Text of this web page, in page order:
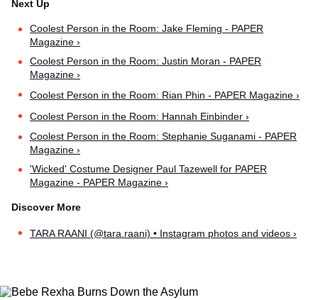
Coolest Person in the Room: Jake Fleming - PAPER
Magazine ›
Coolest Person in the Room: Justin Moran - PAPER
Magazine ›
Coolest Person in the Room: Rian Phin - PAPER Magazine ›
Coolest Person in the Room: Hannah Einbinder ›
Coolest Person in the Room: Stephanie Suganami - PAPER
Magazine ›
'Wicked' Costume Designer Paul Tazewell for PAPER
Magazine - PAPER Magazine ›
TARA RAANI (@tara.raani) • Instagram photos and videos ›